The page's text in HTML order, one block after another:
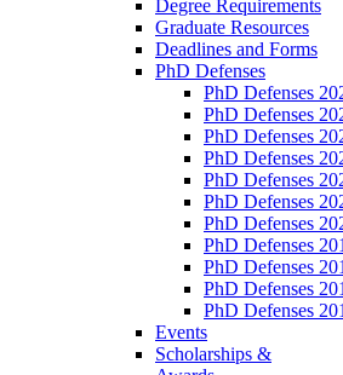
Degree Requirements
Graduate Resources
Deadlines and Forms
PhD Defenses
PhD Defenses
PhD Defenses
PhD Defenses
PhD Defenses
PhD Defenses
PhD Defenses
PhD Defenses
PhD Defenses
PhD Defenses
PhD Defenses
PhD Defenses
Events
Scholarships &